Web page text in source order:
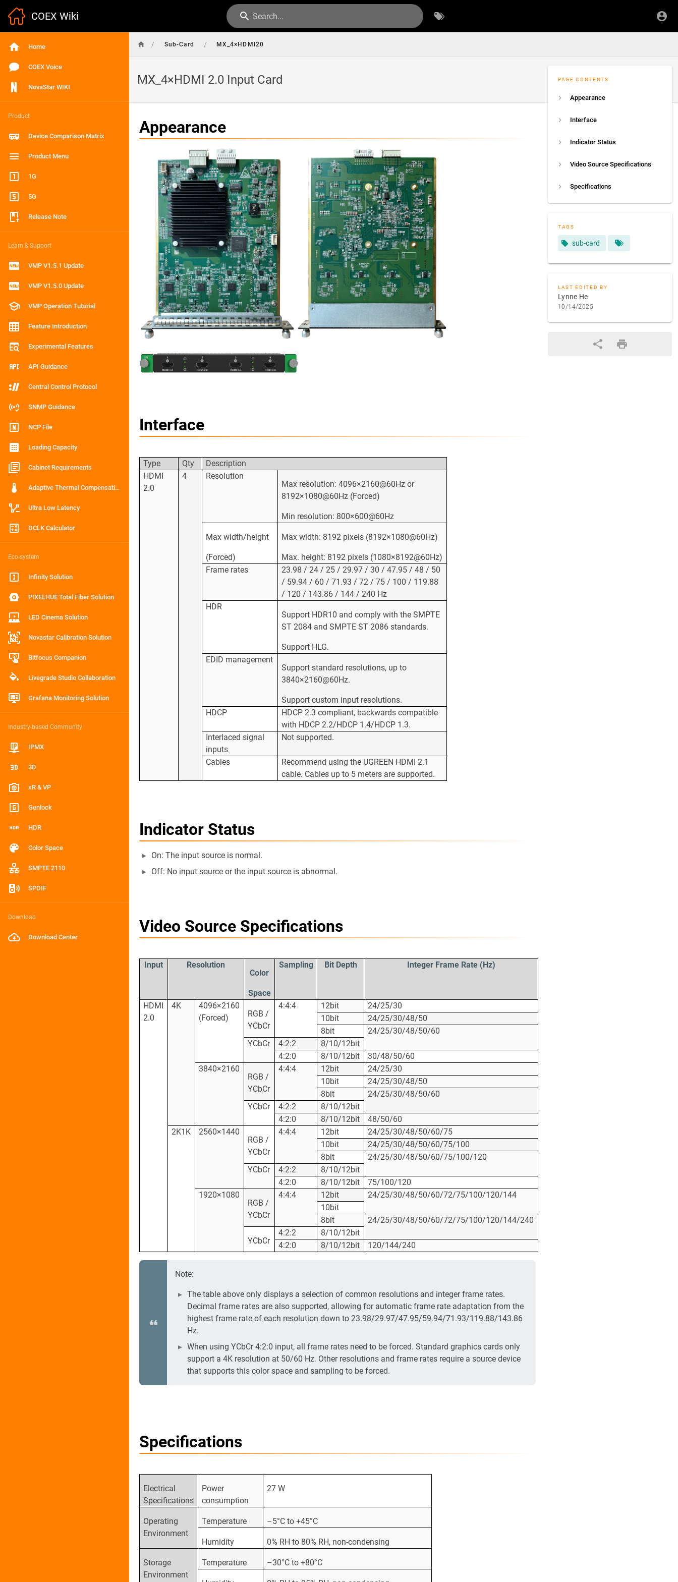
COEX Wiki Search...
Home
COEX Voice
NovaStar WIKI
Product
Device Comparison Matrix
Product Menu
1G
5G
Release Note
Learn & Support
VMP V1.5.1 Update
VMP V1.5.0 Update
VMP Operation Tutorial
Feature Introduction
Experimental Features
API Guidance
Central Control Protocol
SNMP Guidance
NCP File
Loading Capacity
Cabinet Requirements
Adaptive Thermal Compensation
Ultra Low Latency
DCLK Calculator
Eco-system
Infinity Solution
PIXELHUE Total Fiber Solution
LED Cinema Solution
Novastar Calibration Solution
Bitfocus Companion
Livegrade Studio Collaboration
Grafana Monitoring Solution
Industry-based Community
IPMX
3D
xR & VP
Genlock
HDR
Color Space
SMPTE 2110
SPDIF
Download
Download Center
/ Sub-Card / MX_4×HDMI20
MX_4×HDMI 2.0 Input Card PAGE CONTENTS
Appearance
Interface
Indicator Status
Video Source Specifications
Specifications
TAGS
sub-card
LAST EDITED BY
Lynne He
10/14/2025
Appearance
Interface
Type Qty
Description
HDMI
2.0
4
Resolution
Max resolution: 4096×2160@60Hz or
8192×1080@60Hz (Forced)
Min resolution: 800×600@60Hz
Max width/height
(Forced)
Max width: 8192 pixels (8192×1080@60Hz)
Max. height: 8192 pixels (1080×8192@60Hz)
Frame rates
23.98 / 24 / 25 / 29.97 / 30 / 47.95 / 48 / 50
/ 59.94 / 60 / 71.93 / 72 / 75 / 100 / 119.88
/ 120 / 143.86 / 144 / 240 Hz
HDR
Support HDR10 and comply with the SMPTE
ST 2084 and SMPTE ST 2086 standards.
Support HLG.
EDID management
Support standard resolutions, up to
3840×2160@60Hz.
Support custom input resolutions.
HDCP
HDCP 2.3 compliant, backwards compatible
with HDCP 2.2/HDCP 1.4/HDCP 1.3.
Interlaced signal
inputs
Not supported.
Cables
Recommend using the UGREEN HDMI 2.1
cable. Cables up to 5 meters are supported.
Indicator Status
On: The input source is normal.
Off: No input source or the input source is abnormal.
Video Source Specifications
Input
Resolution
Color
Space
Sampling Bit Depth Integer Frame Rate (Hz)
HDMI
2.0
4K
4096×2160
(Forced)
RGB /
YCbCr
4:4:4 12bit
24/25/30
10bit
24/25/30/48/50
8bit
24/25/30/48/50/60
YCbCr
4:2:2
8/10/12bit
4:2:0
8/10/12bit
30/48/50/60
3840×2160
RGB /
YCbCr
4:4:4 12bit
24/25/30
10bit
24/25/30/48/50
8bit
24/25/30/48/50/60
YCbCr
4:2:2
8/10/12bit
4:2:0
8/10/12bit
48/50/60
2K1K
2560×1440
RGB /
YCbCr
4:4:4 12bit
24/25/30/48/50/60/75
10bit
24/25/30/48/50/60/75/100
8bit
24/25/30/48/50/60/75/100/120
YCbCr
4:2:2
8/10/12bit
4:2:0
8/10/12bit
75/100/120
1920×1080
RGB /
YCbCr
4:4:4 12bit
24/25/30/48/50/60/72/75/100/120/144
10bit
8bit
24/25/30/48/50/60/72/75/100/120/144/240
YCbCr
4:2:2
8/10/12bit
4:2:0
8/10/12bit 120/144/240
Note:
The table above only displays a selection of common resolutions and integer frame rates.
Decimal frame rates are also supported, allowing for automatic frame rate adaptation from the
highest frame rate of each resolution down to 23.98/29.97/47.95/59.94/71.93/119.88/143.86
Hz.
When using YCbCr 4:2:0 input, all frame rates need to be forced. Standard graphics cards only
support a 4K resolution at 50/60 Hz. Other resolutions and frame rates require a source device
that supports this color space and sampling to be forced.
Specifications
Electrical
Specifications
Power
consumption
27 W
Operating
Environment
Temperature –5°C to +45°C
Humidity 0% RH to 80% RH, non-condensing
Storage
Environment
Temperature –30°C to +80°C